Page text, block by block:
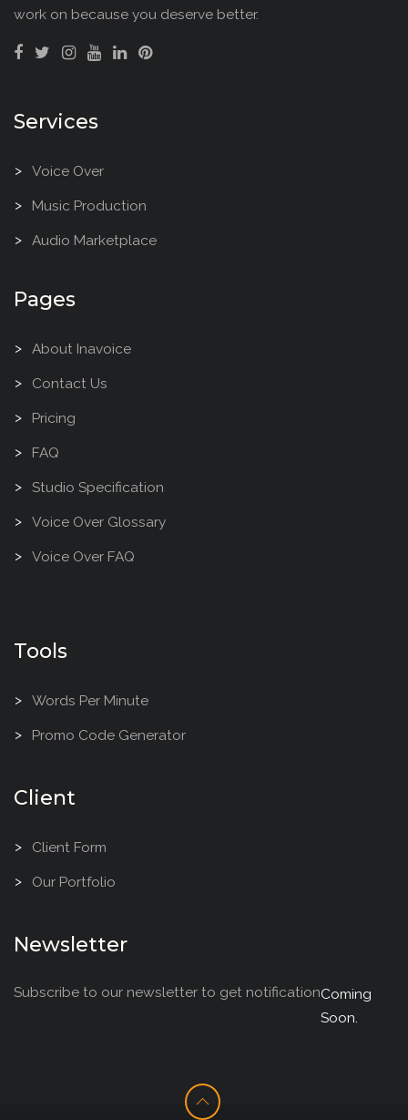
work on because you deserve better.
Services
Voice Over
Music Production
Audio Marketplace
Pages
About Inavoice
Contact Us
Pricing
FAQ
Studio Specification
Voice Over Glossary
Voice Over FAQ
Tools
Words Per Minute
Promo Code Generator
Client
Client Form
Our Portfolio
Newsletter
Subscribe to our newsletter to get notificationComing
Soon.